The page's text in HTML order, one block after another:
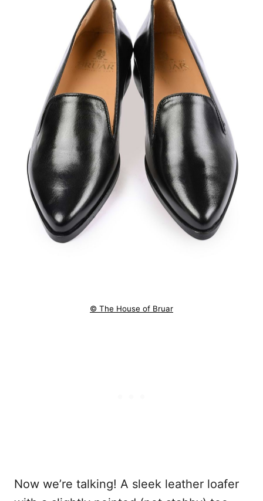
© The House of Bruar
Now we’re talking! A sleek leather loafer